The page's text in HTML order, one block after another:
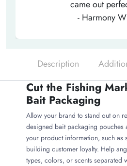
came out
- Harmony
Description
Cut the Fishing
Bait Packaging
Allow your brand to stand out on
designed bait packaging pouches
your product information, such as
building customer loyalty. Help
types, colors, or scents separated